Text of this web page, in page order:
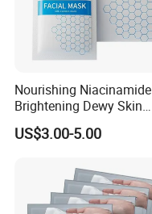
Nourishing Niacinamide
Brightening Dewy Skin
Hydration Face Mask for
Glow Restoration
US$3.00-5.00